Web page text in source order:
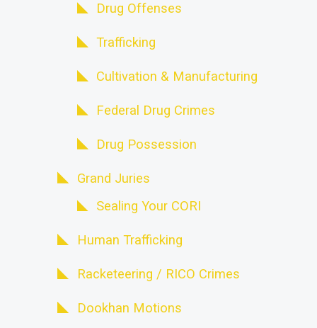
Drug Offenses
Trafficking
Cultivation & Manufacturing
Federal Drug Crimes
Drug Possession
Grand Juries
Sealing Your CORI
Human Trafficking
Racketeering / RICO Crimes
Dookhan Motions